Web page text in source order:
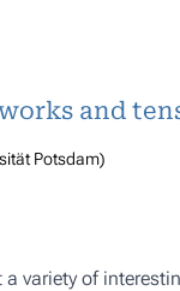
and
Potsdam)
variety of